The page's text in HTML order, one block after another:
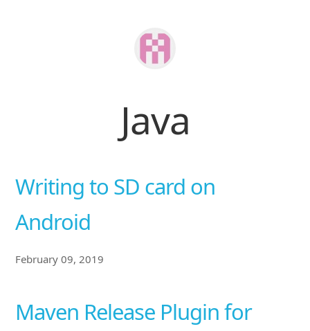
Java
Writing to SD card on
Android
February 09, 2019
Maven Release Plugin for